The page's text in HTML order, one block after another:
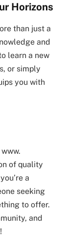
Horizons
than just a
and
learn a new
or simply
you with
of quality
a
seeking
to offer.
and